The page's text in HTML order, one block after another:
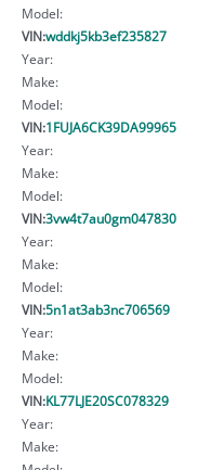
Model:
VIN:wddkj5kb3ef235827
Year:
Make:
Model:
VIN:1FUJA6CK39DA99965
Year:
Make:
Model:
VIN:3vw4t7au0gm047830
Year:
Make:
Model:
VIN:5n1at3ab3nc706569
Year:
Make:
Model:
VIN:KL77LJE20SC078329
Year:
Make: